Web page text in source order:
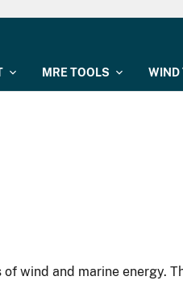
MRE TOOLS WIND
wind and marine energy.